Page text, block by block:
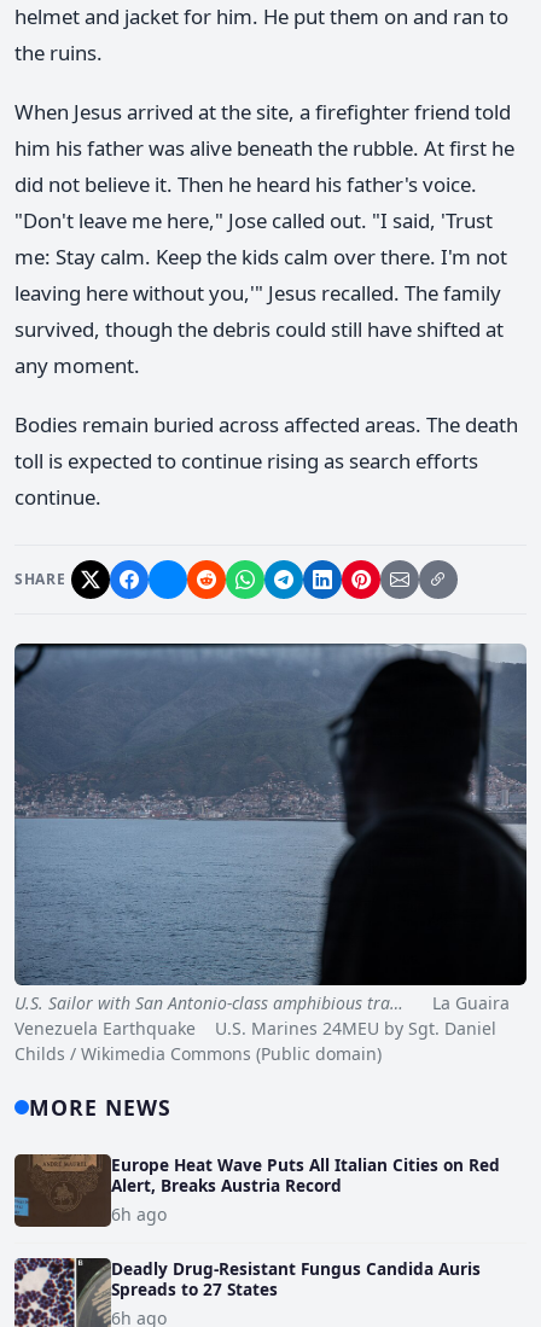
helmet and jacket for him. He put them on and ran to
the ruins.
When Jesus arrived at the site, a firefighter friend told
him his father was alive beneath the rubble. At first he
did not believe it. Then he heard his father's voice.
"Don't leave me here," Jose called out. "I said, 'Trust
me: Stay calm. Keep the kids calm over there. I'm not
leaving here without you,'" Jesus recalled. The family
survived, though the debris could still have shifted at
any moment.
Bodies remain buried across affected areas. The death
toll is expected to continue rising as search efforts
continue.
SHARE
U.S. Sailor with San Antonio-class amphibious tra…
La Guaira
Venezuela Earthquake U.S. Marines 24MEU by Sgt. Daniel
Childs / Wikimedia Commons (Public domain)
MORE NEWS
Europe Heat Wave Puts All Italian Cities on Red
Alert, Breaks Austria Record
6h ago
Deadly Drug-Resistant Fungus Candida Auris
Spreads to 27 States
6h ago